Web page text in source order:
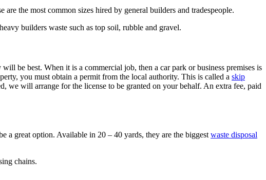
the most common sizes hired by general builders and tradespeople.
builders waste such as top soil, rubble and gravel.
be best. When it is a commercial job, then a car park or business premises is
you must obtain a permit from the local authority. This is called a skip
we will arrange for the license to be granted on your behalf. An extra fee, paid
a great option. Available in 20 – 40 yards, they are the biggest waste disposal
chains.